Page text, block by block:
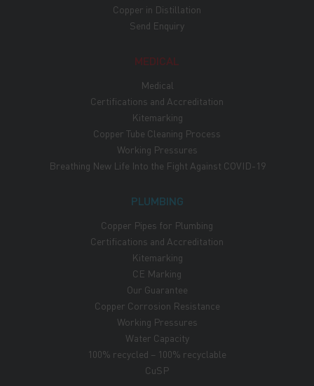
Copper in Distillation
Send Enquiry
MEDICAL
Medical
Certifications and Accreditation
Kitemarking
Copper Tube Cleaning Process
Working Pressures
Breathing New Life Into the Fight Against COVID-19
PLUMBING
Copper Pipes for Plumbing
Certifications and Accreditation
Kitemarking
CE Marking
Our Guarantee
Copper Corrosion Resistance
Working Pressures
Water Capacity
100% recycled – 100% recyclable
CuSP